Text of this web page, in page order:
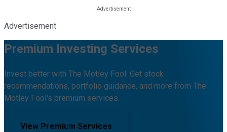
Advertisement
Premium Investing Services
Invest better with The Motley Fool. Get stock
recommendations, portfolio guidance, and more from The
Motley Fool's premium services.
View Premium Services